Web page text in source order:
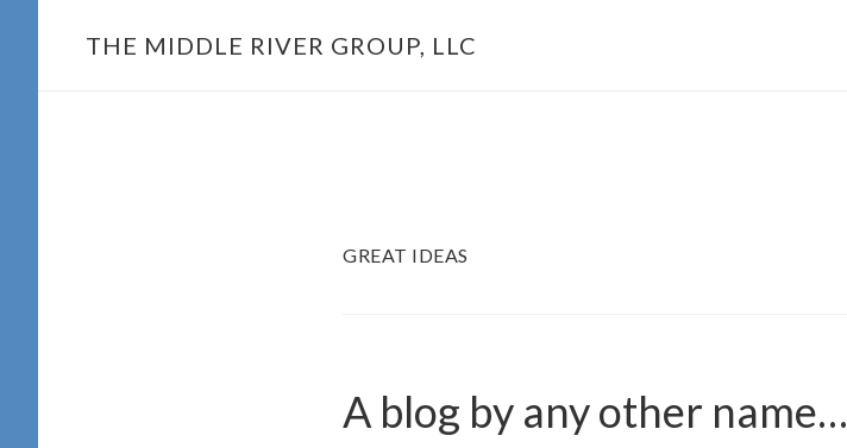
THE MIDDLE RIVER GROUP, LLC
GREAT IDEAS
A blog by any other name…